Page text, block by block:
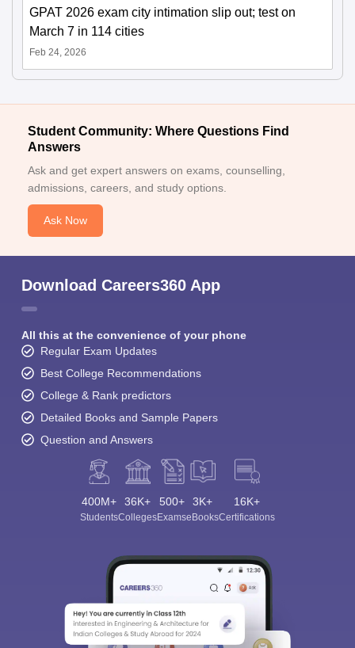
GPAT 2026 exam city intimation slip out; test on
March 7 in 114 cities
Feb 24, 2026
Student Community: Where Questions Find
Answers
Ask and get expert answers on exams, counselling,
admissions, careers, and study options.
Ask Now
Download Careers360 App
All this at the convenience of your phone
Regular Exam Updates
Best College Recommendations
College & Rank predictors
Detailed Books and Sample Papers
Question and Answers
400M+
Students
36K+
Colleges
500+
Exams
3K+
eBooks
16K+
Certifications